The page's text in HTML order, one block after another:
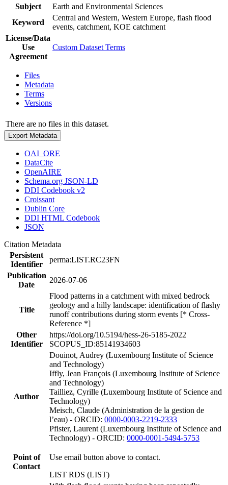
Subject
Earth and Environmental Sciences
Keyword
Central and Western, Western Europe, flash flood
events, catchment, KOE catchment
License/Data
Use
Agreement
Custom Dataset Terms
Files
Metadata
Terms
Versions
There are no files in this dataset.
Export Metadata
OAI_ORE
DataCite
OpenAIRE
Schema.org JSON-LD
DDI Codebook v2
Croissant
Dublin Core
DDI HTML Codebook
JSON
Citation Metadata
Persistent
Identifier
perma:LIST.RC23FN
Publication
Date
2026-07-06
Title
Flood patterns in a catchment with mixed bedrock
geology and a hilly landscape: identification of flashy
runoff contributions during storm events [* Cross-
Reference *]
Other
Identifier
https://doi.org/10.5194/hess-26-5185-2022
SCOPUS_ID:85141934603
Author
Douinot, Audrey (Luxembourg Institute of Science
and Technology)
Iffly, Jean François (Luxembourg Institute of Science
and Technology)
Tailliez, Cyrille (Luxembourg Institute of Science and
Technology)
Meisch, Claude (Administration de la gestion de
l’eau) - ORCID: 0000-0003-2219-2333
Pfister, Laurent (Luxembourg Institute of Science and
Technology) - ORCID: 0000-0001-5494-5753
Point of
Contact
Use email button above to contact.
LIST RDS (LIST)